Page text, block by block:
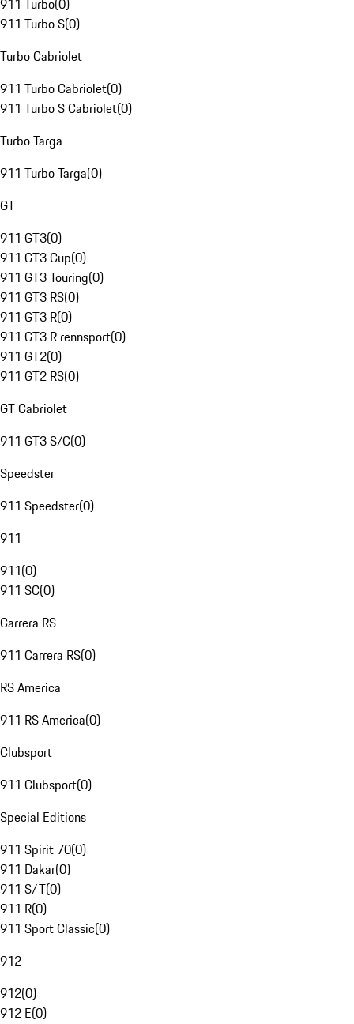
911 Turbo(0)
911 Turbo S(0)
Turbo Cabriolet
911 Turbo Cabriolet(0)
911 Turbo S Cabriolet(0)
Turbo Targa
911 Turbo Targa(0)
GT
911 GT3(0)
911 GT3 Cup(0)
911 GT3 Touring(0)
911 GT3 RS(0)
911 GT3 R(0)
911 GT3 R rennsport(0)
911 GT2(0)
911 GT2 RS(0)
GT Cabriolet
911 GT3 S/C(0)
Speedster
911 Speedster(0)
911
911(0)
911 SC(0)
Carrera RS
911 Carrera RS(0)
RS America
911 RS America(0)
Clubsport
911 Clubsport(0)
Special Editions
911 Spirit 70(0)
911 Dakar(0)
911 S/T(0)
911 R(0)
911 Sport Classic(0)
912
912(0)
912 E(0)